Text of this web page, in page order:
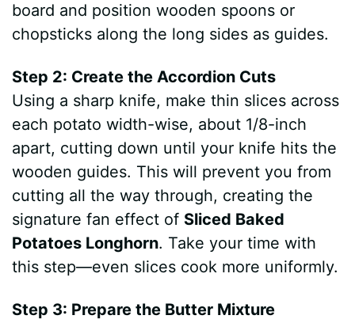
board and position wooden spoons or
chopsticks along the long sides as guides.
Step 2: Create the Accordion Cuts
Using a sharp knife, make thin slices across
each potato width-wise, about 1/8-inch
apart, cutting down until your knife hits the
wooden guides. This will prevent you from
cutting all the way through, creating the
signature fan effect of Sliced Baked
Potatoes Longhorn. Take your time with
this step—even slices cook more uniformly.
Step 3: Prepare the Butter Mixture